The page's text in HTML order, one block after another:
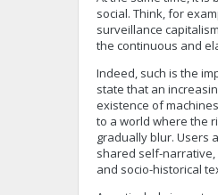
social. Think, for
surveillance
the continuous and
Indeed, such is the
state that an
existence of
to a world where the
gradually blur. Users
shared self-
and socio-historical